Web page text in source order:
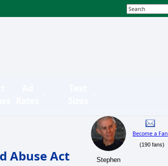
Abuse Act
Stephen
Become a Fan
(190 fans)